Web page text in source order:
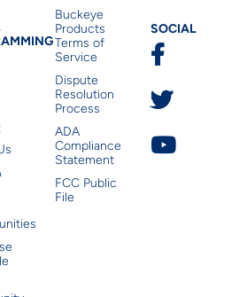
Programming
Buckeye
Products
Terms of
Service
Dispute
Resolution
Process
ADA
Compliance
Statement
FCC Public
File
SOCIAL